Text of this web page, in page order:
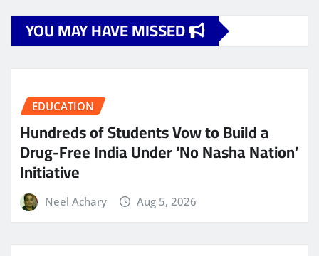
YOU MAY HAVE MISSED
EDUCATION
Hundreds of Students Vow to Build a
Drug-Free India Under ‘No Nasha Nation’
Initiative
Neel Achary Aug 5, 2026